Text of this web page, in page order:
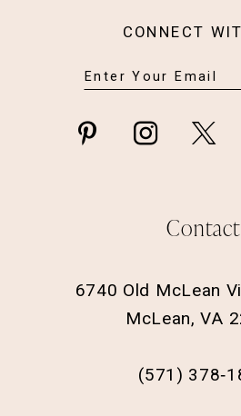
CONNECT
Contact
6740 Old McLean
McLean, VA
(571)